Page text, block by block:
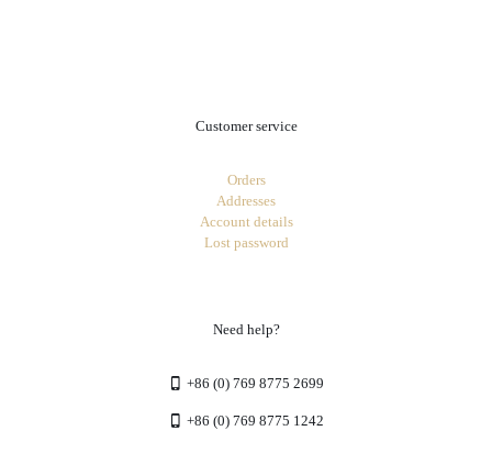
Customer service
Orders
Addresses
Account details
Lost password
Need help?
+86 (0) 769 8775 2699
+86 (0) 769 8775 1242